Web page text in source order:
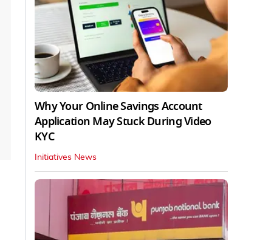
Why Your Online Savings Account
Application May Stuck During Video
KYC
Initiatives News